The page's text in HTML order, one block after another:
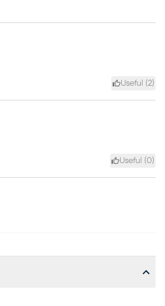
Useful (2)
Useful (0)